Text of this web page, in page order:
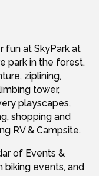
fun at SkyPark at
park in the forest.
ziplining,
tower,
playscapes,
shopping and
RV & Campsite.
of Events &
biking events, and